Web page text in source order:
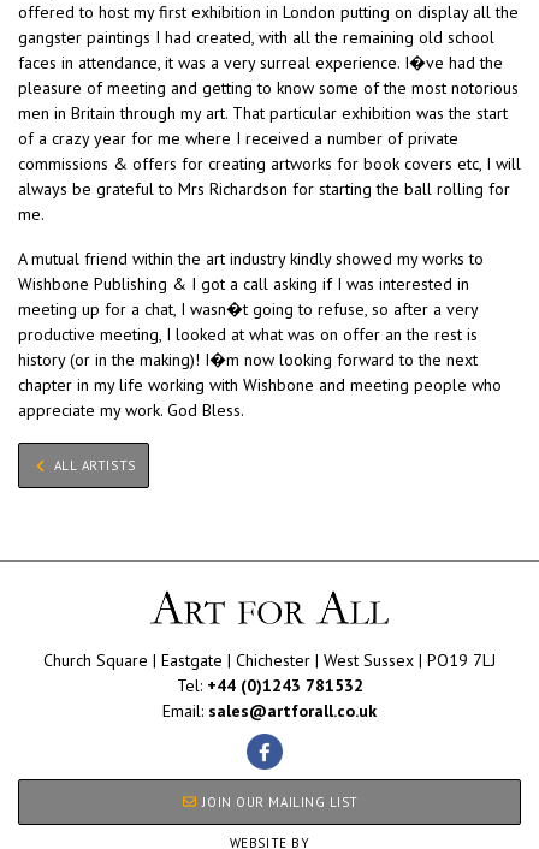
offered to host my first exhibition in London putting on display all the
gangster paintings I had created, with all the remaining old school
faces in attendance, it was a very surreal experience. I�ve had the
pleasure of meeting and getting to know some of the most notorious
men in Britain through my art. That particular exhibition was the start
of a crazy year for me where I received a number of private
commissions & offers for creating artworks for book covers etc, I will
always be grateful to Mrs Richardson for starting the ball rolling for
me.
A mutual friend within the art industry kindly showed my works to
Wishbone Publishing & I got a call asking if I was interested in
meeting up for a chat, I wasn�t going to refuse, so after a very
productive meeting, I looked at what was on offer an the rest is
history (or in the making)! I�m now looking forward to the next
chapter in my life working with Wishbone and meeting people who
appreciate my work. God Bless.
ALL ARTISTS
Church Square | Eastgate | Chichester | West Sussex | PO19 7LJ
Tel: +44 (0)1243 781532
Email: sales@artforall.co.uk
JOIN OUR MAILING LIST
WEBSITE BY